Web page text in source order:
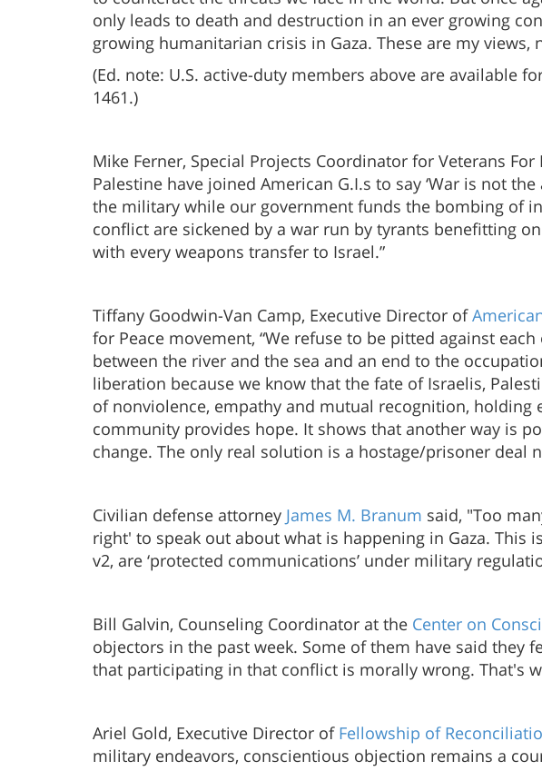
only leads to death and destruction in an ever growing
growing humanitarian crisis in Gaza. These are my views,
(Ed. note: U.S. active-duty members above are available
1461.)
Mike Ferner, Special Projects Coordinator for Veterans
Palestine have joined American G.I.s to say ‘War is not
the military while our government funds the bombing of
conflict are sickened by a war run by tyrants benefitting
with every weapons transfer to Israel.”
Tiffany Goodwin-Van Camp, Executive Director of
for Peace movement, “We refuse to be pitted against
between the river and the sea and an end to the
liberation because we know that the fate of Israelis,
of nonviolence, empathy and mutual recognition, holding
community provides hope. It shows that another way is
change. The only real solution is a hostage/prisoner deal
Civilian defense attorney James M. Branum said, "Too
right' to speak out about what is happening in Gaza. This
v2, are ‘protected communications’ under military
Bill Galvin, Counseling Coordinator at the Center on
objectors in the past week. Some of them have said they
that participating in that conflict is morally wrong. That's
Ariel Gold, Executive Director of Fellowship of
military endeavors, conscientious objection remains a